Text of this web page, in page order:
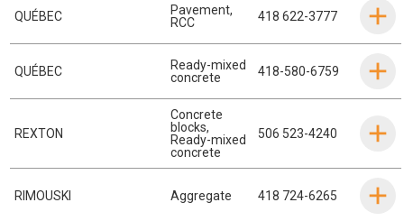
QUÉBEC Pavement,
RCC
418 622-3777
QUÉBEC
Ready-mixed
concrete
418-580-6759
REXTON
Concrete
blocks,
Ready-mixed
concrete
506 523-4240
RIMOUSKI Aggregate 418 724-6265